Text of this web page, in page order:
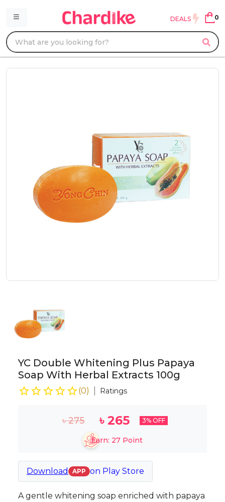
DEALS 0
YC Double Whitening Plus Papaya
Soap With Herbal Extracts 100g
(0) Ratings
৳275 ৳ 265 3% OFF
Earn: 27Point
Download APP on Play Store
A gentle whitening soap enriched with papaya